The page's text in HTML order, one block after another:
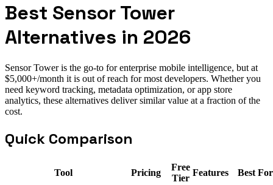
Best Sensor Tower
Alternatives in 2026
Sensor Tower is the go-to for enterprise mobile intelligence, but at
$5,000+/month it is out of reach for most developers. Whether you
need keyword tracking, metadata optimization, or app store
analytics, these alternatives deliver similar value at a fraction of the
cost.
Quick Comparison
Tool Pricing
Free
Tier
Features Best For